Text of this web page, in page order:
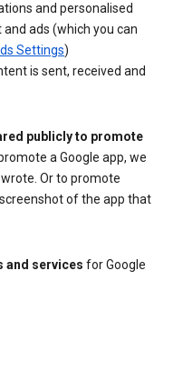
and personalised
ads (which you can
Settings)
is sent, received and
publicly to promote
a Google app, we
Or to promote
of the app that
and services for Google